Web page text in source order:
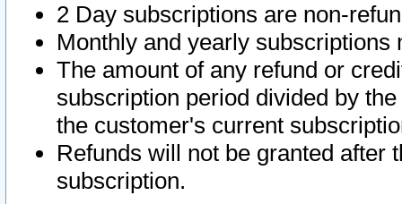
2 Day subscriptions are non-
Monthly and yearly subscriptions
The amount of any refund or
subscription period divided by
the customer's current
Refunds will not be granted after
subscription.